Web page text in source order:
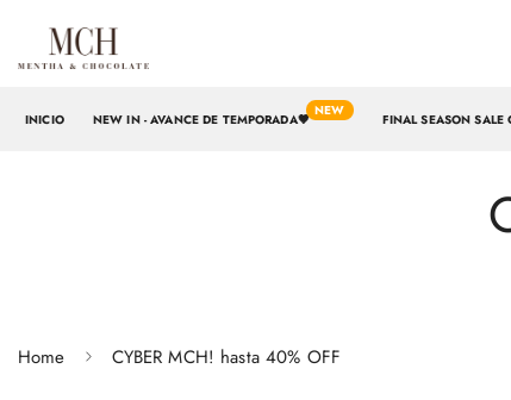
INICIO NEW IN - AVANCE DE TEMPORADA🤎 NEW FINAL SEASON SALE
Home CYBER MCH! hasta 40% OFF